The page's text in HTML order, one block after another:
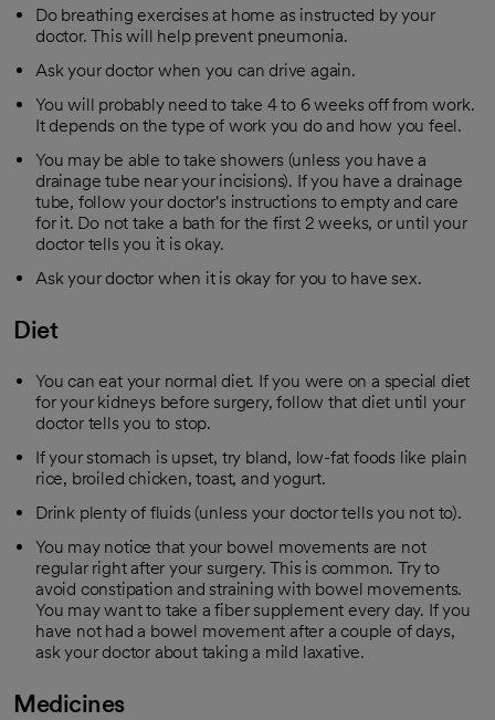
Do breathing exercises at home as instructed by your
doctor. This will help prevent pneumonia.
Ask your doctor when you can drive again.
You will probably need to take 4 to 6 weeks off from work.
It depends on the type of work you do and how you feel.
You may be able to take showers (unless you have a
drainage tube near your incisions). If you have a drainage
tube, follow your doctor's instructions to empty and care
for it. Do not take a bath for the first 2 weeks, or until your
doctor tells you it is okay.
Ask your doctor when it is okay for you to have sex.
Diet
You can eat your normal diet. If you were on a special diet
for your kidneys before surgery, follow that diet until your
doctor tells you to stop.
If your stomach is upset, try bland, low-fat foods like plain
rice, broiled chicken, toast, and yogurt.
Drink plenty of fluids (unless your doctor tells you not to).
You may notice that your bowel movements are not
regular right after your surgery. This is common. Try to
avoid constipation and straining with bowel movements.
You may want to take a fiber supplement every day. If you
have not had a bowel movement after a couple of days,
ask your doctor about taking a mild laxative.
Medicines